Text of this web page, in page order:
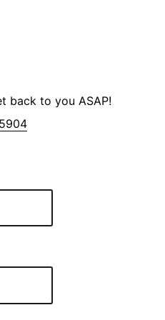
back to you ASAP!